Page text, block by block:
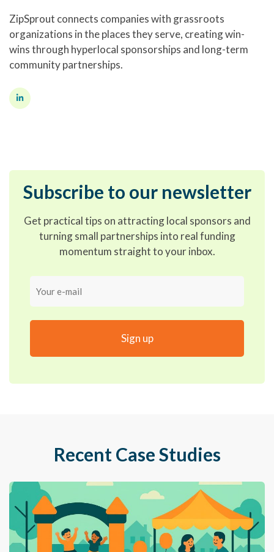
ZipSprout connects companies with grassroots
organizations in the places they serve, creating win-
wins through hyperlocal sponsorships and long-term
community partnerships.
Subscribe to our newsletter
Get practical tips on attracting local sponsors and
turning small partnerships into real funding
momentum straight to your inbox.
mail
Recent Case Studies